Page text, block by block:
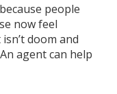
people
now feel
doom and
agent can help